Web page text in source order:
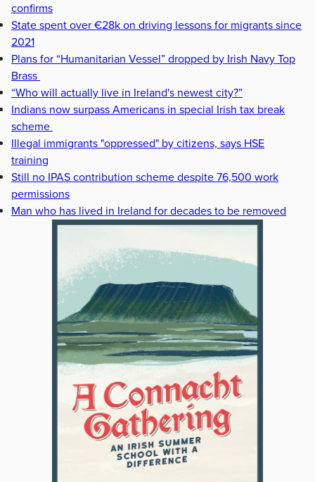
confirms
State spent over €28k on driving lessons for migrants since
2021
Plans for “Humanitarian Vessel” dropped by Irish Navy Top
Brass
“Who will actually live in Ireland's newest city?”
Indians now surpass Americans in special Irish tax break
scheme
Illegal immigrants "oppressed" by citizens, says HSE
training
Still no IPAS contribution scheme despite 76,500 work
permissions
Man who has lived in Ireland for decades to be removed